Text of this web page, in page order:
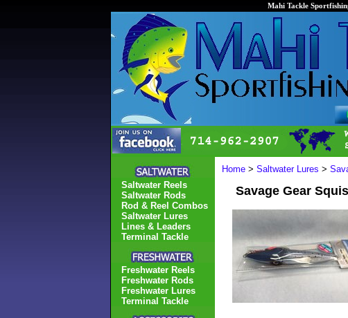
Mahi Tackle
Home > Saltwater Lures >
Savage Gear
Saltwater Reels
Saltwater Rods
Rod & Reel Combos
Saltwater Lures
Lines & Leaders
Terminal Tackle
Freshwater Reels
Freshwater Rods
Freshwater Lures
Terminal Tackle